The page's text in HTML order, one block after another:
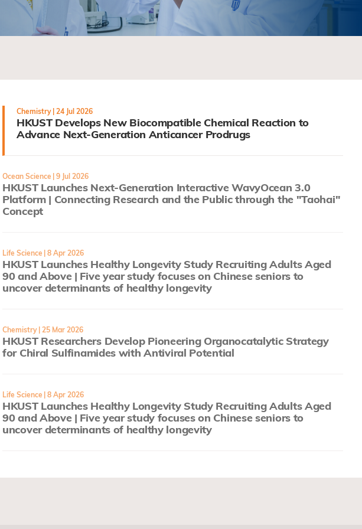
Chemistry | 24 Jul 2026
HKUST Develops New Biocompatible Chemical Reaction to
Advance Next-Generation Anticancer Prodrugs
Ocean Science | 9 Jul 2026
HKUST Launches Next-Generation Interactive WavyOcean 3.0
Platform | Connecting Research and the Public through the "Taohai"
Concept
Life Science | 8 Apr 2026
HKUST Launches Healthy Longevity Study Recruiting Adults Aged
90 and Above | Five year study focuses on Chinese seniors to
uncover determinants of healthy longevity
Chemistry | 25 Mar 2026
HKUST Researchers Develop Pioneering Organocatalytic Strategy
for Chiral Sulfinamides with Antiviral Potential
Life Science | 8 Apr 2026
HKUST Launches Healthy Longevity Study Recruiting Adults Aged
90 and Above | Five year study focuses on Chinese seniors to
uncover determinants of healthy longevity